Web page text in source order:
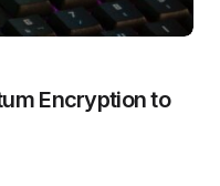
Encryption to